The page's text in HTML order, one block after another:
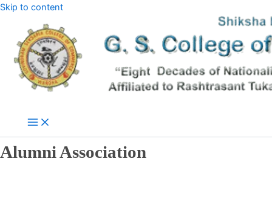
Skip to content
Alumni Association